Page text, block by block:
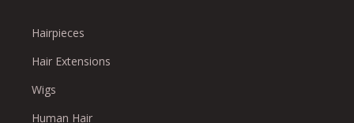
Hairpieces
Hair Extensions
Wigs
Human Hair